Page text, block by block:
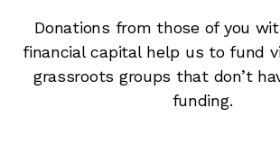
Donations from those of you
financial capital help us to fund
grassroots groups that don’t
funding.